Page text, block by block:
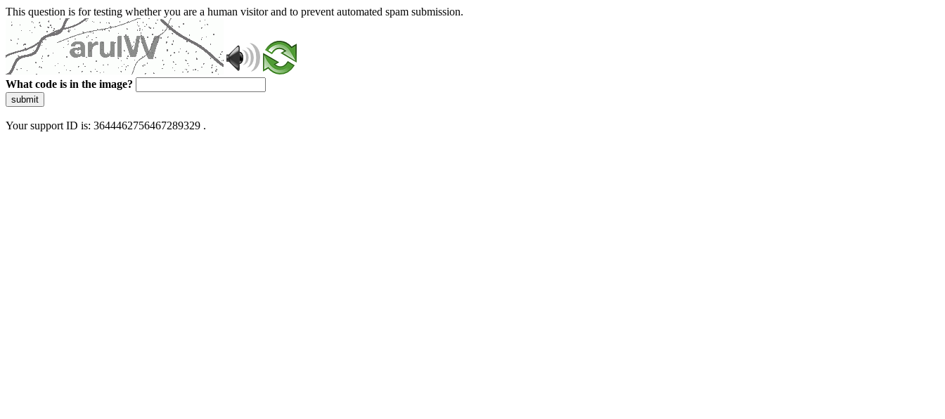
This question is for testing whether you are a human visitor and to prevent automated spam submission.
What code is in the image?
submit
Your support ID is: 3644462756467289329 .